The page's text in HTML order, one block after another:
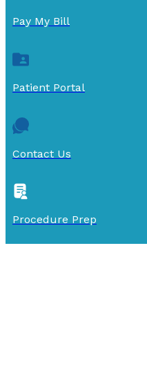
Pay My Bill
Patient Portal
Contact Us
Procedure Prep